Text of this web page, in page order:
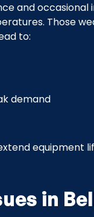
and occasional
Those
to:
demand
equipment
in